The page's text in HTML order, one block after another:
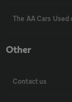
The AA Cars Used
Other
Contact us